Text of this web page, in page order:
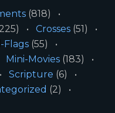
(818)
Crosses (51)
Flags (55)
Mini-Movies (183)
Scripture (6)
(2)